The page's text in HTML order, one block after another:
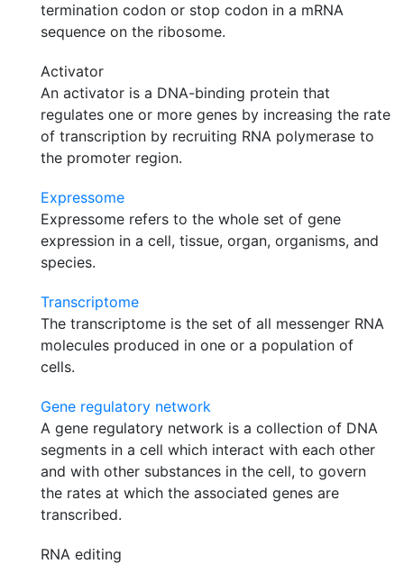
termination codon or stop codon in a mRNA
sequence on the ribosome.
Activator
An activator is a DNA-binding protein that
regulates one or more genes by increasing the rate
of transcription by recruiting RNA polymerase to
the promoter region.
Expressome
Expressome refers to the whole set of gene
expression in a cell, tissue, organ, organisms, and
species.
Transcriptome
The transcriptome is the set of all messenger RNA
molecules produced in one or a population of
cells.
Gene regulatory network
A gene regulatory network is a collection of DNA
segments in a cell which interact with each other
and with other substances in the cell, to govern
the rates at which the associated genes are
transcribed.
RNA editing